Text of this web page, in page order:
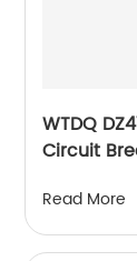
WTDQ DZ47-125
Circuit
Read More